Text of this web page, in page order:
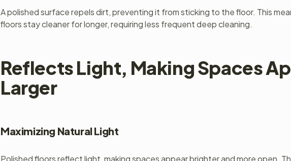
A polished surface repels dirt, preventing it from sticking to the floor. This
floors stay cleaner for longer, requiring less frequent deep cleaning.
Reflects Light, Making Spaces
Larger
Maximizing Natural Light
Polished floors reflect light, making spaces appear brighter and more open.